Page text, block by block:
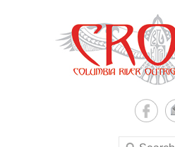
Columbia
Canoe
Search